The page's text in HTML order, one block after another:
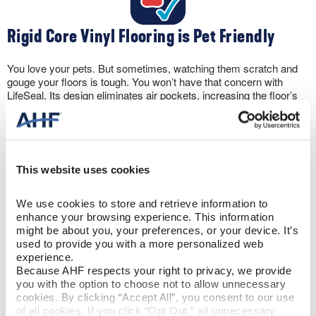
This website uses cookies
We use cookies to store and retrieve information to
enhance your browsing experience. This information
might be about you, your preferences, or your device. It’s
used to provide you with a more personalized web
experience.
Because AHF respects your right to privacy, we provide
you with the option to choose not to allow unnecessary
cookies. By clicking “Accept All”, you consent to our use
of all cookies. If you click “Opt Out,” all unnecessary
Rigid Core Vinyl Flooring is Pet Friendly
You love your pets. But sometimes, watching them scratch and
gouge your floors is tough. You won’t have that concern with
LifeSeal. Its design eliminates air pockets, increasing the floor’s
hardness. And with 100% waterproof protection, you won’t have
to panic if your pet has an accident. Rigid core vinyl floors can
Let the Sun Shine
The wear layer protects against scratching. But, rigid core vinyl
flooring also includes a UV coating to prevent discoloration from
sun exposure. Plus, the flooring won’t expand and contract like